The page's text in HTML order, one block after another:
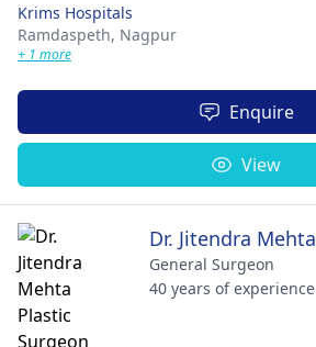
Krims Hospitals
Ramdaspeth, Nagpur
+ 1 more
Enquire
View
Dr. Jitendra Mehta
General Surgeon
40 years of experience